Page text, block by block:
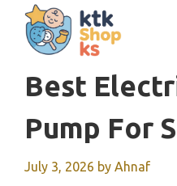
content
Best
Pump For
July 3, 2026 by Ahnaf